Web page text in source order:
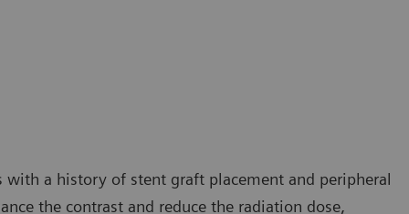
a history of stent graft placement and peripheral
the contrast and reduce the radiation dose,